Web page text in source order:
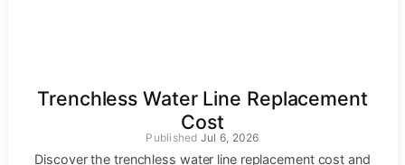
Trenchless Water Line Replacement
Cost
Jul 6, 2026
Discover the trenchless water line replacement cost and